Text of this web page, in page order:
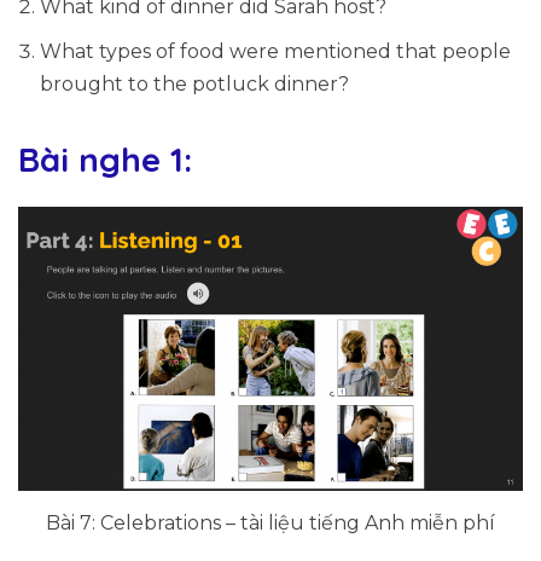
What kind of dinner did Sarah host?
What types of food were mentioned that people
brought to the potluck dinner?
Bài nghe 1:
Bài 7: Celebrations – tài liệu tiếng Anh miễn phí